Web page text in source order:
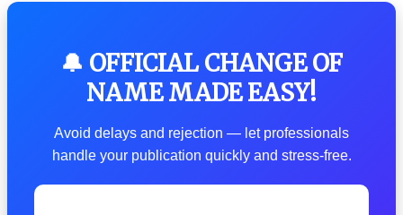
🔔 OFFICIAL CHANGE OF
NAME MADE EASY!
Avoid delays and rejection — let professionals
handle your publication quickly and stress-free.